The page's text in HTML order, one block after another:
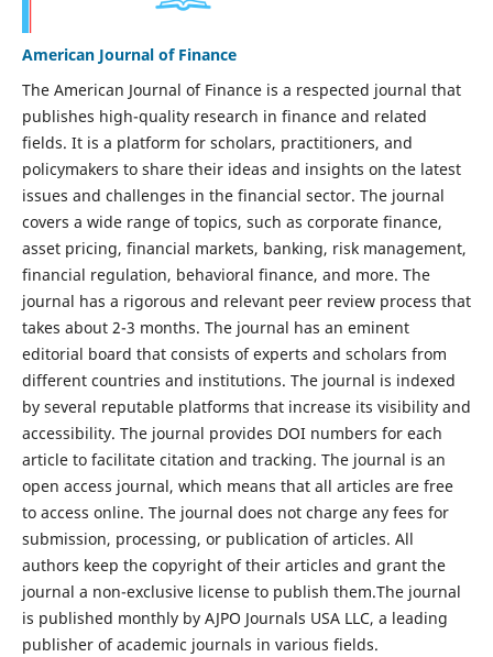
American Journal of Finance
The American Journal of Finance is a respected journal that
publishes high-quality research in finance and related
fields. It is a platform for scholars, practitioners, and
policymakers to share their ideas and insights on the latest
issues and challenges in the financial sector. The journal
covers a wide range of topics, such as corporate finance,
asset pricing, financial markets, banking, risk management,
financial regulation, behavioral finance, and more. The
journal has a rigorous and relevant peer review process that
takes about 2-3 months. The journal has an eminent
editorial board that consists of experts and scholars from
different countries and institutions. The journal is indexed
by several reputable platforms that increase its visibility and
accessibility. The journal provides DOI numbers for each
article to facilitate citation and tracking. The journal is an
open access journal, which means that all articles are free
to access online. The journal does not charge any fees for
submission, processing, or publication of articles. All
authors keep the copyright of their articles and grant the
journal a non-exclusive license to publish them.The journal
is published monthly by AJPO Journals USA LLC, a leading
publisher of academic journals in various fields.